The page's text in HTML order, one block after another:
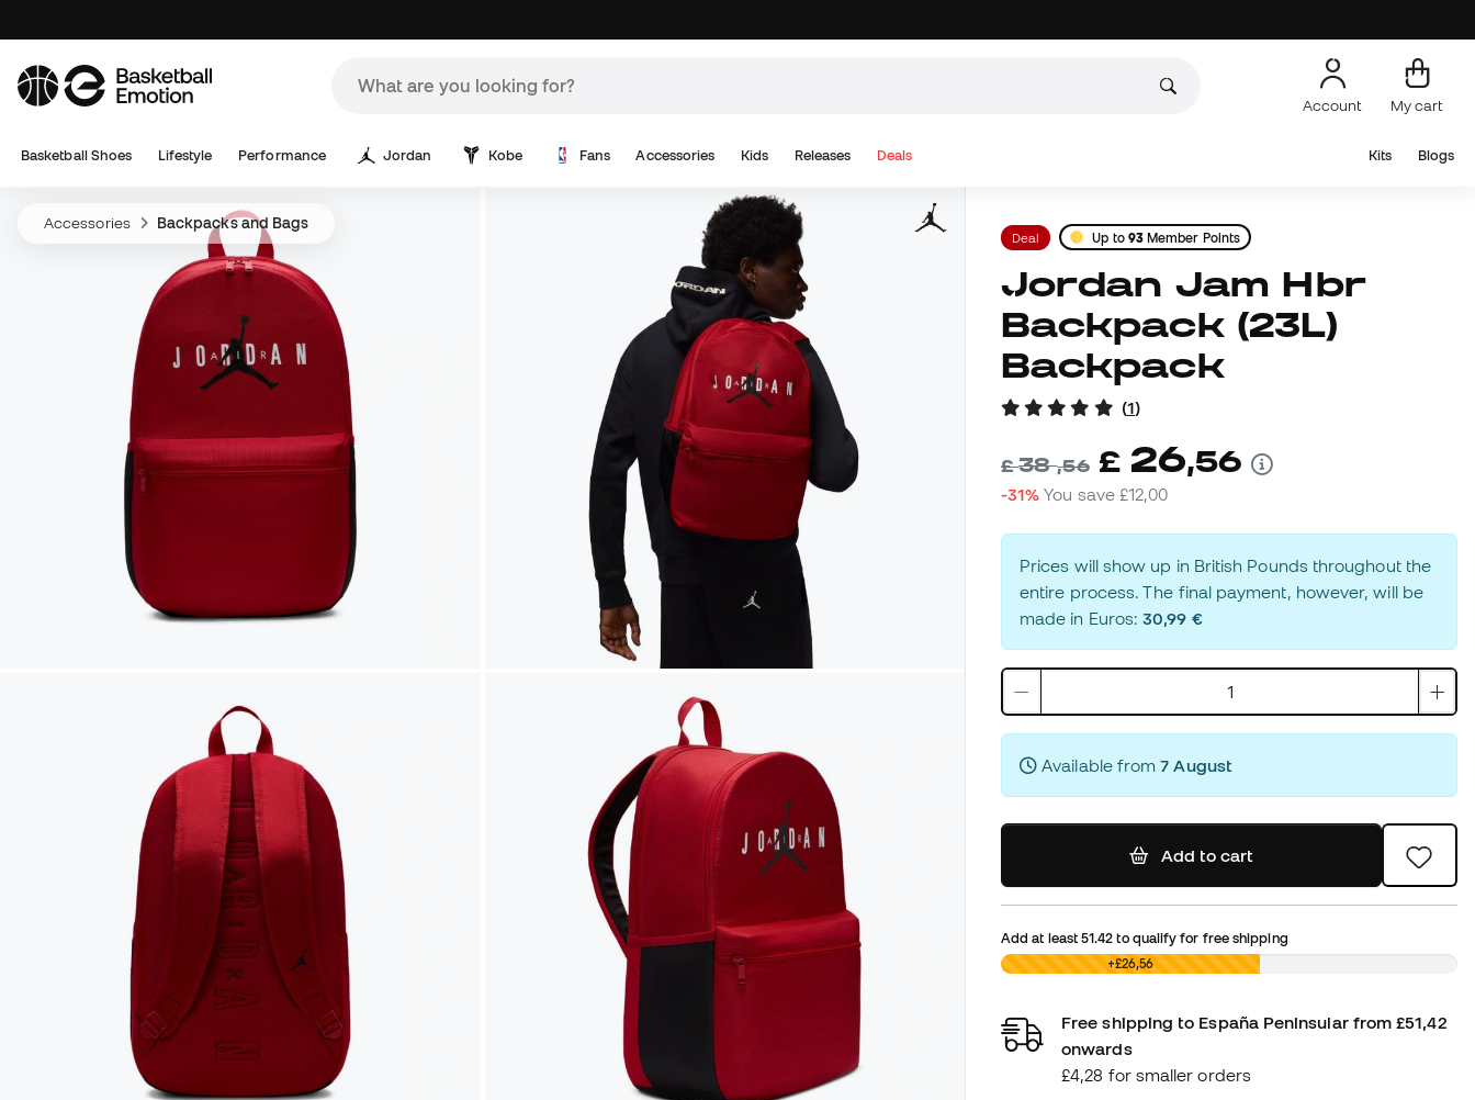
Account My cart
Basketball Shoes Lifestyle Performance Jordan Kobe Fans Accessories Kids Releases Deals Kits Blogs
Accessories Backpacks and Bags
Deal Up to 93Member Points
Jordan Jam Hbr
Backpack (23L)
Backpack
(1)
£38,56 £ 26,56
-31% You save£12,00
Prices will show up in British Pounds throughout the
entire process. The final payment, however, will be
made in Euros:30,99 €
Available from7 August
Add to cart
Add at least51.42 to qualify for free shipping
£0,00 +£26,56
Free shipping to España Peninsular from £51,42
onwards
£4,28 for smaller orders